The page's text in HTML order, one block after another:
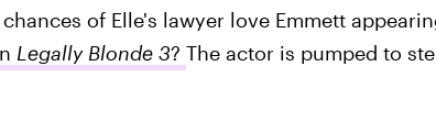
of Elle's lawyer love Emmett
Legally Blonde 3? The actor is pumped to